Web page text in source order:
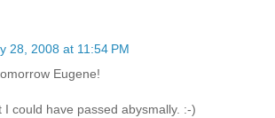
28, 2008 at 11:54 PM
Eugene!
I could have passed abysmally. :-)